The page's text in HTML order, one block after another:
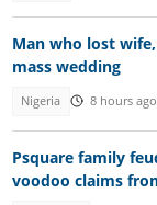
Man who lost
mass wedding
Nigeria 8 hours ago
Psquare family
voodoo claims